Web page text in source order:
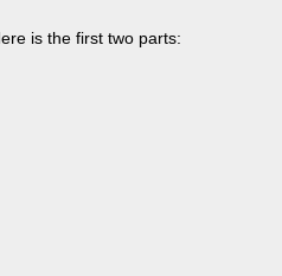
is the first two parts: